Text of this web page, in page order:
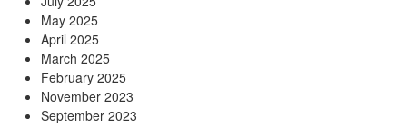
May 2025
April 2025
March 2025
February 2025
November 2023
September 2023